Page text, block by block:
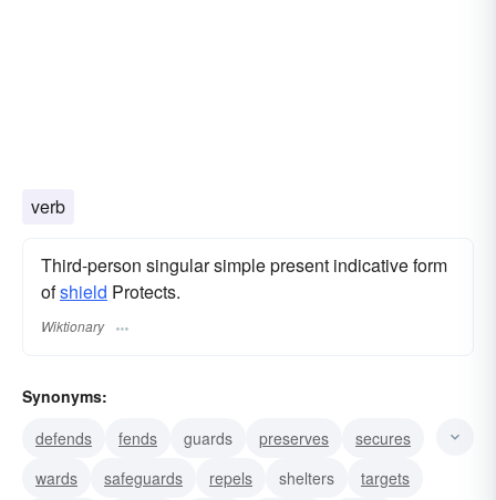
verb
Third-person singular simple present indicative form
ofshield Protects.
Wiktionary
Synonyms:
defends
fends guards preserves
secures
wards
safeguards repels shelters
targets